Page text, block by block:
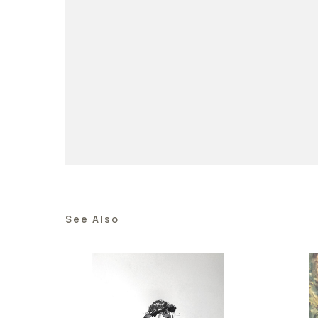
See Also